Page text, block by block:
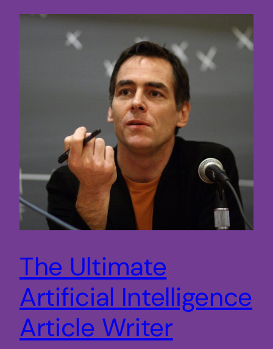
The Ultimate
Artificial Intelligence
Article Writer